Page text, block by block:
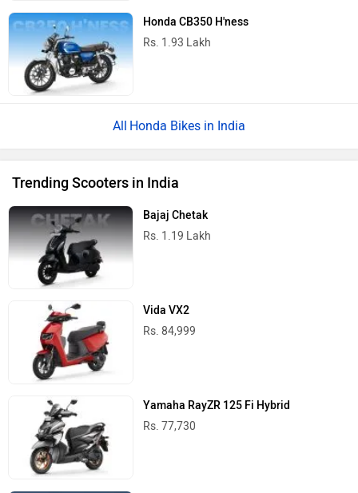
Honda CB350 H'ness
Rs. 1.93 Lakh
Honda Bikes in India
Trending Scooters in India
Bajaj Chetak
Rs. 1.19 Lakh
Vida VX2
Rs. 84,999
Yamaha RayZR 125 Fi Hybrid
Rs. 77,730